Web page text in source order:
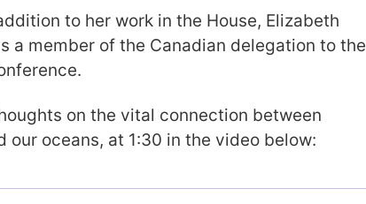
to her work in the House, Elizabeth
a member of the Canadian delegation to the
on the vital connection between
our oceans, at 1:30 in the video below: